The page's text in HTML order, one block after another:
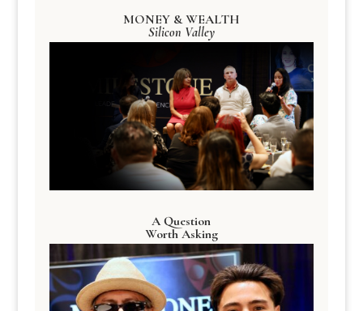
MONEY & WEALTH
Silicon Valley
A Question
Worth Asking